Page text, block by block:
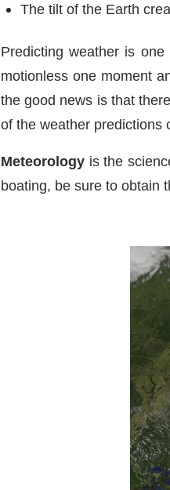
The tilt of the Earth
Predicting weather is
motionless one moment
the good news is that
of the weather predictions
Meteorology is the
boating, be sure to obtain